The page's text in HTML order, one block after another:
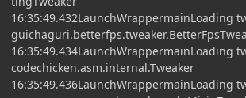
16:35:49.432LaunchWrappermainLoading
16:35:49.434LaunchWrappermainLoading
codechicken.asm.internal.Tweaker
16:35:49.436LaunchWrappermainLoading